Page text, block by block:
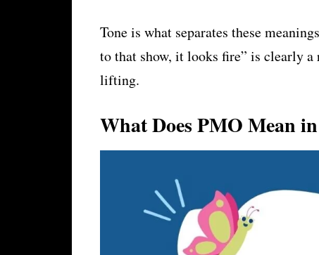
Tone is what separates these
to that show, it looks fire” is clearly a
lifting.
What Does PMO Mean